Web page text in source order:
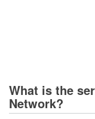
What is the
Network?